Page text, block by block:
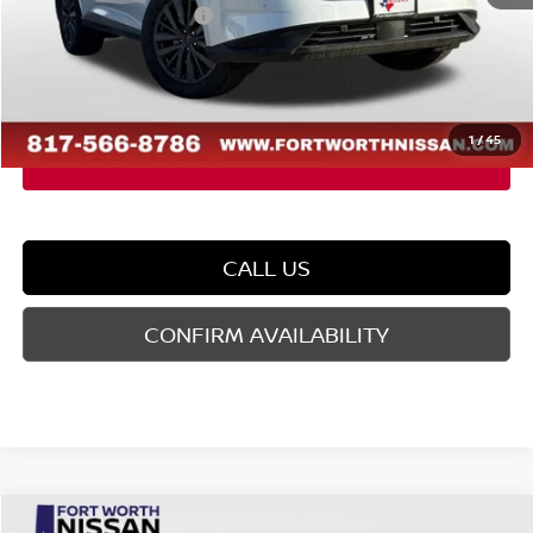
1/45
Nissan Customer Cash -$5,000
Doc Fee
FORT WORTH NISSAN PRICE: $42,688
CALL US
CONFIRM AVAILABILITY
Compare Vehicle